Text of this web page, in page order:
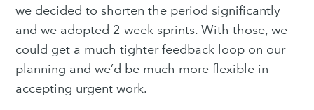
we decided to shorten the period significantly
and we adopted 2-week sprints. With those, we
could get a much tighter feedback loop on our
planning and we’d be much more flexible in
accepting urgent work.